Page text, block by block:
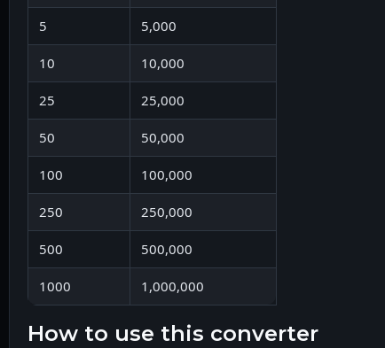
5 5,000
10 10,000
25 25,000
50 50,000
100 100,000
250 250,000
500 500,000
1000 1,000,000
how to use this converter